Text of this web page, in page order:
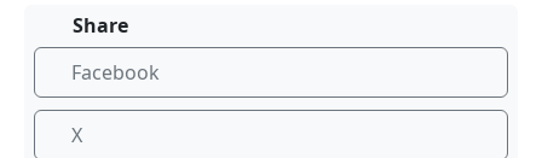
Share
Facebook
X